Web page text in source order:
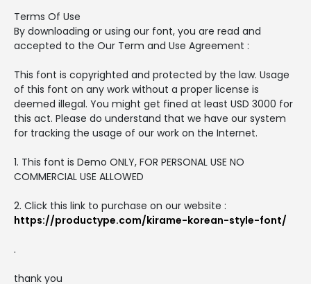
Terms Of Use
By downloading or using our font, you are read and
accepted to the Our Term and Use Agreement :
This font is copyrighted and protected by the law. Usage
of this font on any work without a proper license is
deemed illegal. You might get fined at least USD 3000 for
this act. Please do understand that we have our system
for tracking the usage of our work on the Internet.
1. This font is Demo ONLY, FOR PERSONAL USE NO
COMMERCIAL USE ALLOWED
2. Click this link to purchase on our website :
https://productype.com/kirame-korean-style-font/
.
thank you